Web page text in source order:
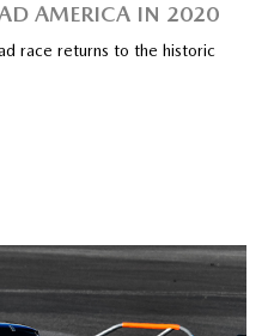
AMERICA IN 2020
race returns to the historic